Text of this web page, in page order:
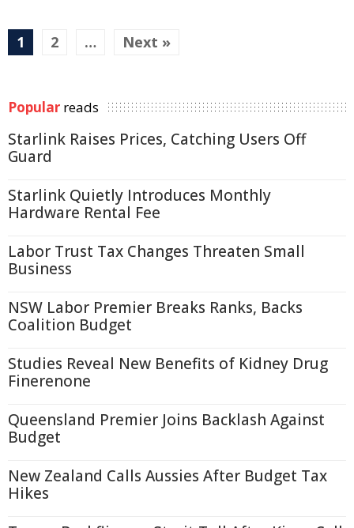
1 2 … Next »
Popular reads
Starlink Raises Prices, Catching Users Off
Guard
Starlink Quietly Introduces Monthly
Hardware Rental Fee
Labor Trust Tax Changes Threaten Small
Business
NSW Labor Premier Breaks Ranks, Backs
Coalition Budget
Studies Reveal New Benefits of Kidney Drug
Finerenone
Queensland Premier Joins Backlash Against
Budget
New Zealand Calls Aussies After Budget Tax
Hikes